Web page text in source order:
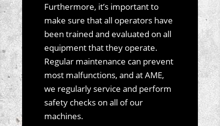
Furthermore, it’s important to
make sure that all operators have
been trained and evaluated on all
equipment that they operate.
Regular maintenance can prevent
most malfunctions, and at AME,
we regularly service and perform
safety checks on all of our
machines.